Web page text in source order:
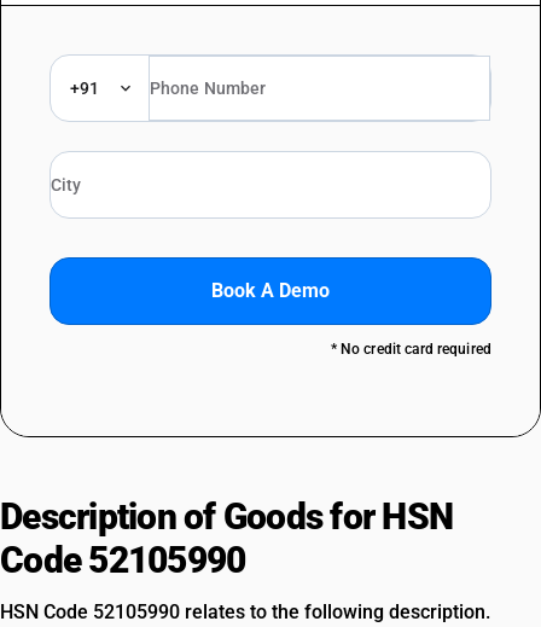
+91
Book A Demo
* No credit card required
Description of Goods for HSN
Code 52105990
HSN Code 52105990 relates to the following description.